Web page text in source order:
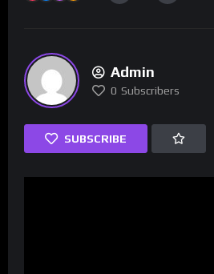
Admin
0 Subscribers
SUBSCRIBE